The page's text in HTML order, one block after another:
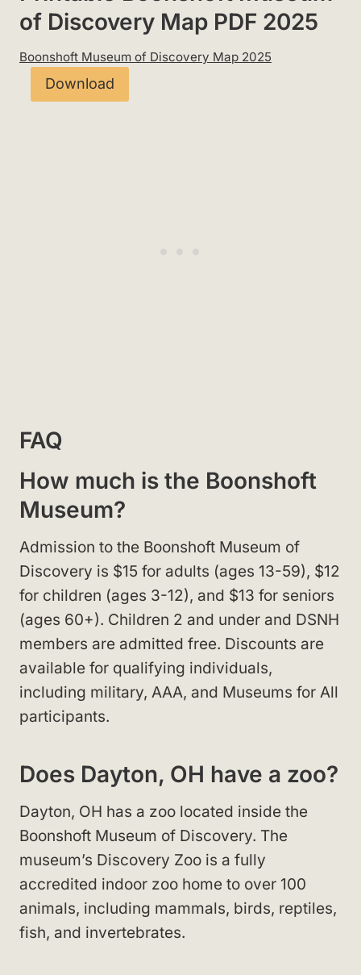
of Discovery Map PDF 2025
Boonshoft Museum of Discovery Map 2025
Download
FAQ
How much is the Boonshoft
Museum?
Admission to the Boonshoft Museum of
Discovery is $15 for adults (ages 13-59), $12
for children (ages 3-12), and $13 for seniors
(ages 60+). Children 2 and under and DSNH
members are admitted free. Discounts are
available for qualifying individuals,
including military, AAA, and Museums for All
participants.
Does Dayton, OH have a zoo?
Dayton, OH has a zoo located inside the
Boonshoft Museum of Discovery. The
museum’s Discovery Zoo is a fully
accredited indoor zoo home to over 100
animals, including mammals, birds, reptiles,
fish, and invertebrates.